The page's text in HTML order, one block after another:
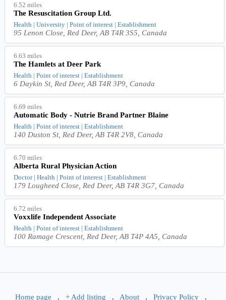
6.52 miles
The Resuscitation Group Ltd.
Health | University | Point of interest | Establishment
95 Lenon Close, Red Deer, AB T4R 3S5, Canada
6.63 miles
The Hamlets at Deer Park
Health | Point of interest | Establishment
6 Daykin St, Red Deer, AB T4R 3P9, Canada
6.69 miles
Automatic Body - Nutrie Brand Partner Blaine
Health | Point of interest | Establishment
140 Duston St, Red Deer, AB T4R 2V8, Canada
6.70 miles
Alberta Rural Physician Action
Doctor | Health | Point of interest | Establishment
179 Lougheed Close, Red Deer, AB T4R 3G7, Canada
6.72 miles
Voxxlife Independent Associate
Health | Point of interest | Establishment
100 Ramage Crescent, Red Deer, AB T4P 4A5, Canada
Home page . + Add listing . About . Privacy Policy .